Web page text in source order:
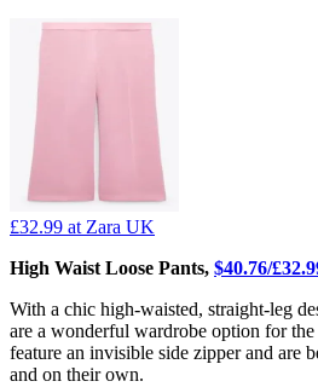
£32.99 at Zara UK
High Waist Loose Pants, $40.76/
With a chic high-waisted, straight-leg
are a wonderful wardrobe option for
feature an invisible side zipper and are
and on their own.